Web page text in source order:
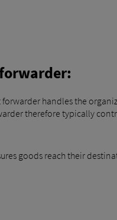
handles the
therefore typically
goods reach their